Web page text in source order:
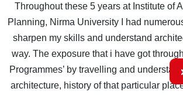
Throughout these 5 years at Institute of
Planning, Nirma University I had
sharpen my skills and understand
way. The exposure that i have got
Programmes’ by travelling and
architecture, history of that particular